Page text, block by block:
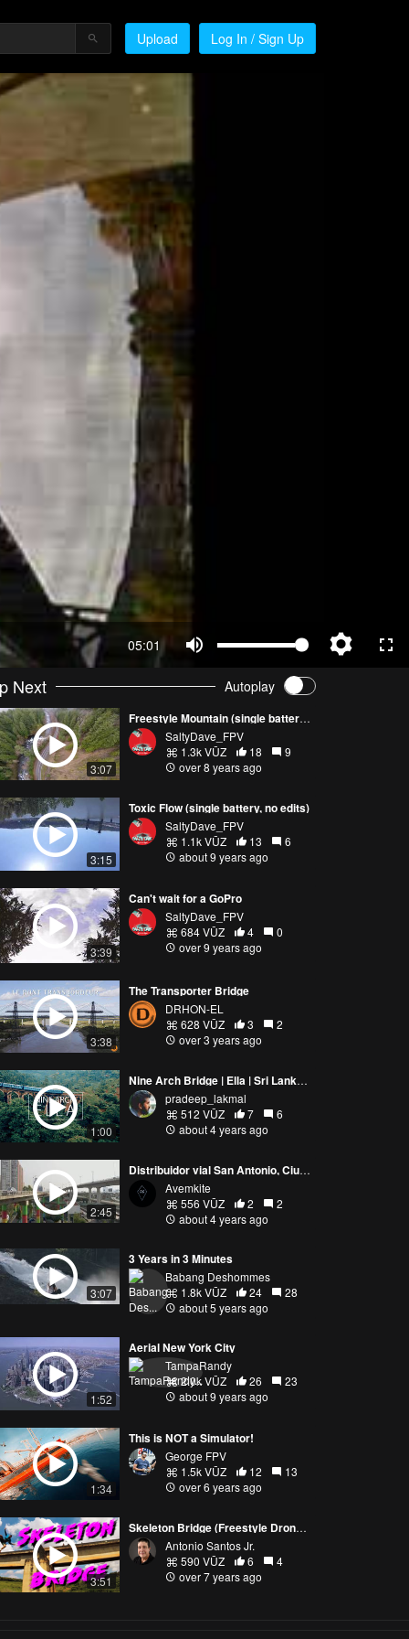
Upload Log In / Sign Up
05:01
Next Autoplay
3:07
Freestyle Mountain (single battery, no edits)
SaltyDave_FPV
1.3k VŪZ
18
9
over 8 years ago
3:15
Toxic Flow (single battery, no edits)
SaltyDave_FPV
1.1k VŪZ
13
6
about 9 years ago
3:39
Can't wait for a GoPro
SaltyDave_FPV
684 VŪZ
4
0
over 9 years ago
3:38
The Transporter Bridge
DRHON-EL
628 VŪZ
3
2
over 3 years ago
1:00
Nine Arch Bridge | Ella | Sri Lanka | FPV
pradeep_lakmal
512 VŪZ
7
6
about 4 years ago
2:45
Distribuidor vial San Antonio, Ciudad de México.
Avemkite
556 VŪZ
2
2
about 4 years ago
3:07
3 Years in 3 Minutes
Babang Deshommes
1.8k VŪZ
24
28
about 5 years ago
1:52
Aerial New York City
TampaRandy
2.0k VŪZ
26
23
about 9 years ago
1:34
This is NOT a Simulator!
George FPV
1.5k VŪZ
12
13
over 6 years ago
3:51
Skeleton Bridge (Freestyle Drone Brazil)
Antonio Santos Jr.
590 VŪZ
6
4
over 7 years ago